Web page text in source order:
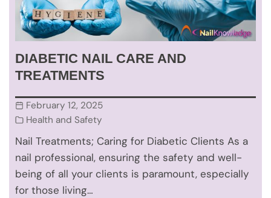
DIABETIC NAIL CARE AND
TREATMENTS
February 12, 2025
Health and Safety
Nail Treatments; Caring for Diabetic Clients As a
nail professional, ensuring the safety and well-
being of all your clients is paramount, especially
for those living…